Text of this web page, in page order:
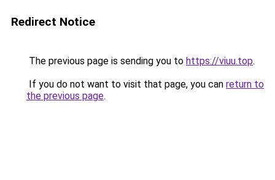
Redirect Notice
The previous page is sending you to https://viuu.top.
If you do not want to visit that page, you can return to
the previous page.